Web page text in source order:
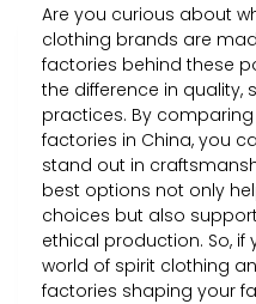
Are you curious about
clothing brands are
factories behind these
the difference in quality,
practices. By
factories in China, you
stand out in
best options not only
choices but also
ethical production. So, if
world of spirit clothing
factories shaping your